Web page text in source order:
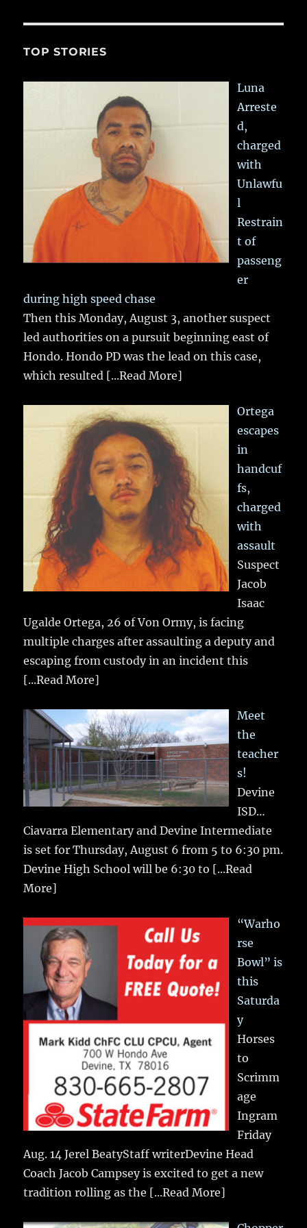
TOP STORIES
Luna
Arreste
d,
charged
with
Unlawfu
l
Restrain
t of
passeng
er
during high speed chase
Then this Monday, August 3, another suspect
led authorities on a pursuit beginning east of
Hondo. Hondo PD was the lead on this case,
which resulted [...Read More]
Ortega
escapes
in
handcuf
fs,
charged
with
assault
Suspect
Jacob
Isaac
Ugalde Ortega, 26 of Von Ormy, is facing
multiple charges after assaulting a deputy and
escaping from custody in an incident this
[...Read More]
Meet
the
teacher
s!
Devine
ISD…
Ciavarra Elementary and Devine Intermediate
is set for Thursday, August 6 from 5 to 6:30 pm.
Devine High School will be 6:30 to [...Read
More]
“Warho
rse
Bowl” is
this
Saturda
y
Horses
to
Scrimm
age
Ingram
Friday
Aug. 14 Jerel BeatyStaff writerDevine Head
Coach Jacob Campsey is excited to get a new
tradition rolling as the [...Read More]